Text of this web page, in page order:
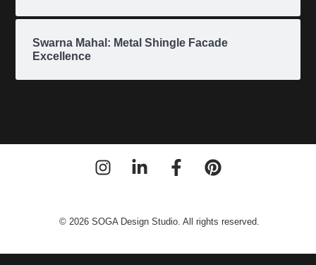
Swarna Mahal: Metal Shingle Facade
Excellence
© 2026 SOGA Design Studio. All rights reserved.